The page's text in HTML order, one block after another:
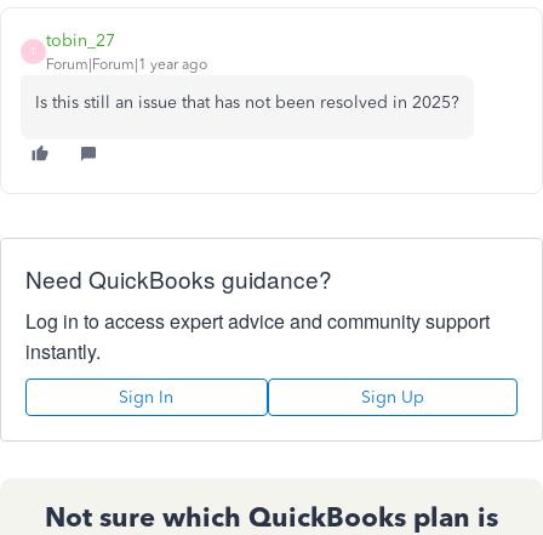
T
tobin_27
Forum|Forum|1 year ago
Is this still an issue that has not been resolved in 2025?
Need QuickBooks guidance?
Log in to access expert advice and community support
instantly.
Sign In Sign Up
Not sure which QuickBooks plan is